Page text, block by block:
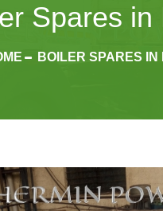
Spares in
BOILER SPARES IN